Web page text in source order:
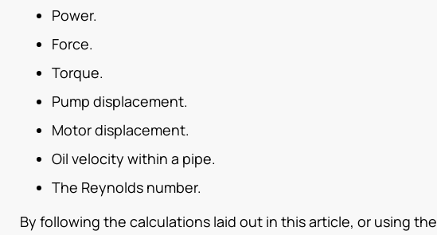
Power.
Force.
Torque.
Pump displacement.
Motor displacement.
Oil velocity within a pipe.
The Reynolds number.
By following the calculations laid out in this article, or using the